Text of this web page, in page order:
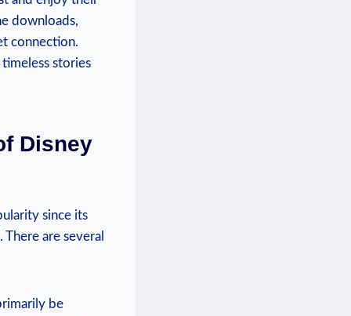
downloads,
connection.
stories
Disney
since its
are several
be